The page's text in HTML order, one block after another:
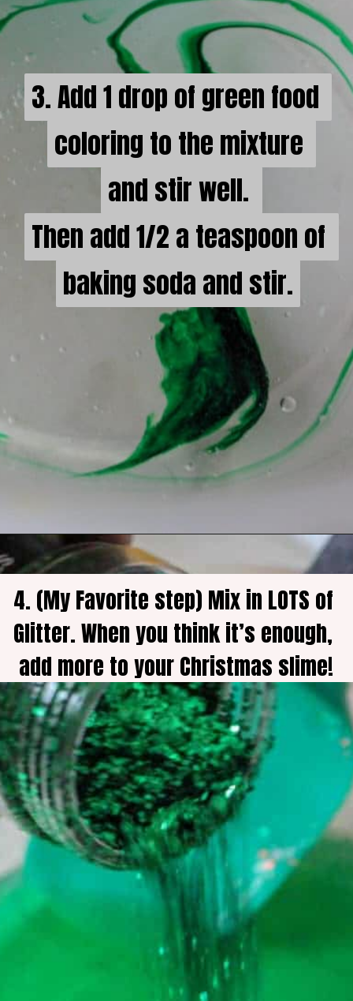
3. Add 1 drop of green food
coloring to the mixture
and stir well.
Then add 1/2 a teaspoon of
baking soda and stir.
3. Add 1 drop of green food
coloring to the mixture
and stir well.
Then add 1/2 a teaspoon of
baking soda and stir.
4. (My Favorite step) Mix in LOTS of
Glitter. When you think it’s enough,
add more to your Christmas slime!